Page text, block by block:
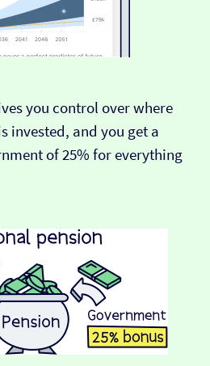
you control over where
invested, and you get a
of 25% for everything